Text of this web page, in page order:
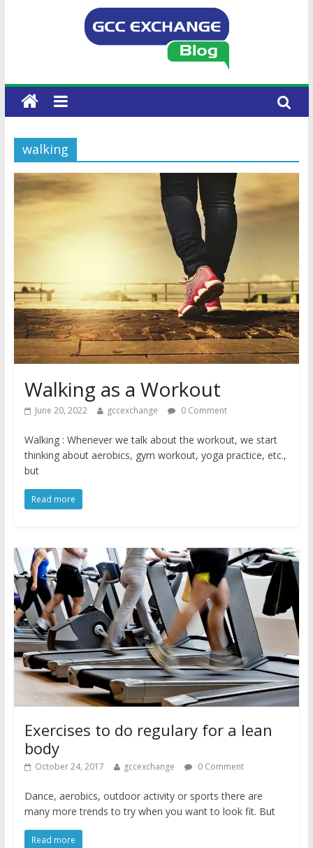
walking
Walking as a Workout
June 20, 2022 gccexchange 0 Comment
Walking : Whenever we talk about the workout, we start
thinking about aerobics, gym workout, yoga practice, etc.,
but
Read more
Exercises to do regulary for a lean
body
October 24, 2017 gccexchange 0 Comment
Dance, aerobics, outdoor activity or sports there are
many more trends to try when you want to look fit. But
Read more